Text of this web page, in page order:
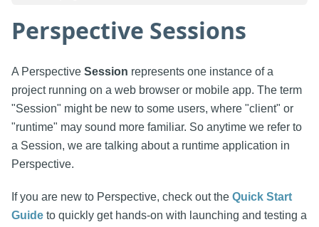
Perspective Sessions
A Perspective Session represents one instance of a
project running on a web browser or mobile app. The term
"Session" might be new to some users, where "client" or
"runtime" may sound more familiar. So anytime we refer to
a Session, we are talking about a runtime application in
Perspective.
If you are new to Perspective, check out the Quick Start
Guide to quickly get hands-on with launching and testing a